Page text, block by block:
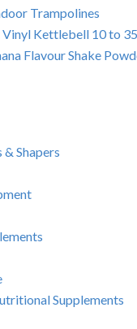
Trampolines
Kettlebell 10 to
Flavour Shake
Shapers
Supplements